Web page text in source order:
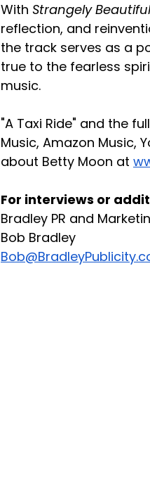
With Strangely Beautiful
reflection, and
the track serves as a
true to the fearless
music.
"A Taxi Ride" and the full
Music, Amazon Music,
about Betty Moon at
For interviews or
Bradley PR and
Bob Bradley